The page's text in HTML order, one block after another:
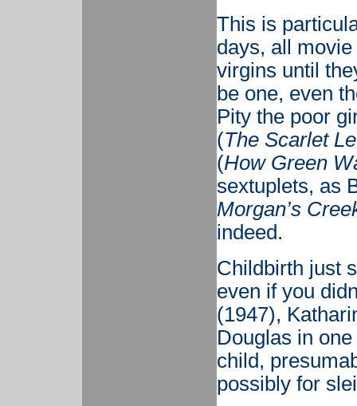
This is
days, all
virgins until
be one, even
Pity the poor
(The Scarlet
(How Green
sextuplets, as
Morgan’s
indeed.
Childbirth just
even if you
(1947),
Douglas in
child,
possibly for